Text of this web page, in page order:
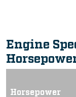
Engine
Horsepower